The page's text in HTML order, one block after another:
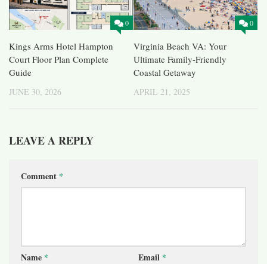
0
Kings Arms Hotel Hampton
Court Floor Plan Complete
Guide
JUNE 30, 2026
0
Virginia Beach VA: Your
Ultimate Family-Friendly
Coastal Getaway
APRIL 21, 2025
LEAVE A REPLY
Comment *
Name * Email *